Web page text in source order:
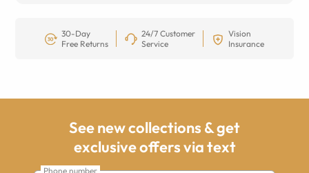
30-Day
Free Returns
24/7 Customer
Service
Vision
Insurance
See new collections & get
exclusive offers via text
Phone number